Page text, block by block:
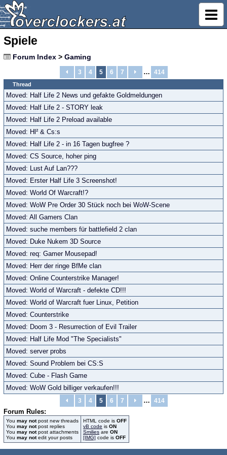
Spiele
Forum Index > Gaming
3 4 5 6 7 … 414
Thread
Moved: Half Life 2 News und gefakte Goldmeldungen
Moved: Half Life 2 - STORY leak
Moved: Half Life 2 Preload available
Moved: Hl² & Cs:s
Moved: Half Life 2 - in 16 Tagen bugfree ?
Moved: CS Source, hoher ping
Moved: Lust Auf Lan???
Moved: Erster Half Life 3 Screenshot!
Moved: World Of Warcraft!?
Moved: WoW Pre Order 30 Stück noch bei WoW-Scene
Moved: All Gamers Clan
Moved: suche members für battlefield 2 clan
Moved: Duke Nukem 3D Source
Moved: req: Gamer Mousepad!
Moved: Herr der ringe BfMe clan
Moved: Online Counterstrike Manager!
Moved: World of Warcraft - defekte CD!!!
Moved: World of Warcraft fuer Linux, Petition
Moved: Counterstrike
Moved: Doom 3 - Resurrection of Evil Trailer
Moved: Half Life Mod "The Specialists"
Moved: server probs
Moved: Sound Problem bei CS:S
Moved: Cube - Flash Game
Moved: WoW Gold billiger verkaufen!!!
3 4 5 6 7 … 414
Forum Rules:
You may notpost new threads
You may notpost replies
You may notpost attachments
You may notedit your posts
HTML code is OFF
vB code is ON
Smilies are ON
[IMG] code is OFF